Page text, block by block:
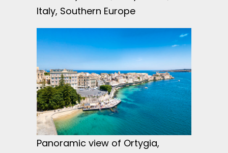
Italy, Southern Europe
Panoramic view of Ortygia,